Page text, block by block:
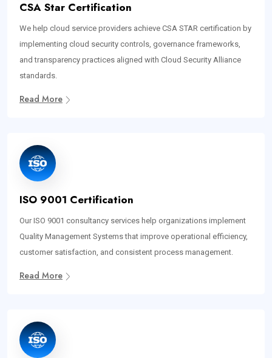
CSA Star Certification
We help cloud service providers achieve CSA STAR certification by
implementing cloud security controls, governance frameworks,
and transparency practices aligned with Cloud Security Alliance
standards.
Read More
ISO 9001 Certification
Our ISO 9001 consultancy services help organizations implement
Quality Management Systems that improve operational efficiency,
customer satisfaction, and consistent process management.
Read More